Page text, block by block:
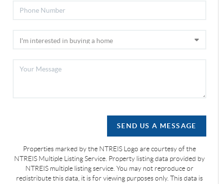
SEND US A MESSAGE
Properties marked by the NTREIS Logo are courtesy of the
NTREIS Multiple Listing Service. Property listing data provided by
NTREIS multiple listing service. You may not reproduce or
redistribute this data, it is for viewing purposes only. This data is